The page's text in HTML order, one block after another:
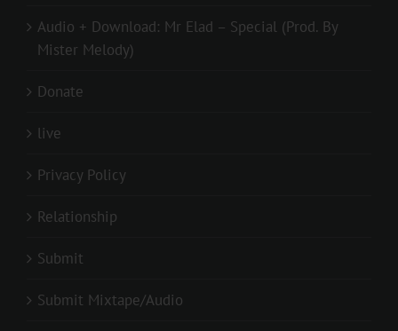
Audio + Download: Mr Elad – Special (Prod. By
Mister Melody)
Donate
live
Privacy Policy
Relationship
Submit
Submit Mixtape/Audio